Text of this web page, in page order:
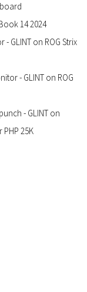
14 2024
- GLINT on ROG Strix
- GLINT on ROG
- GLINT on
25K